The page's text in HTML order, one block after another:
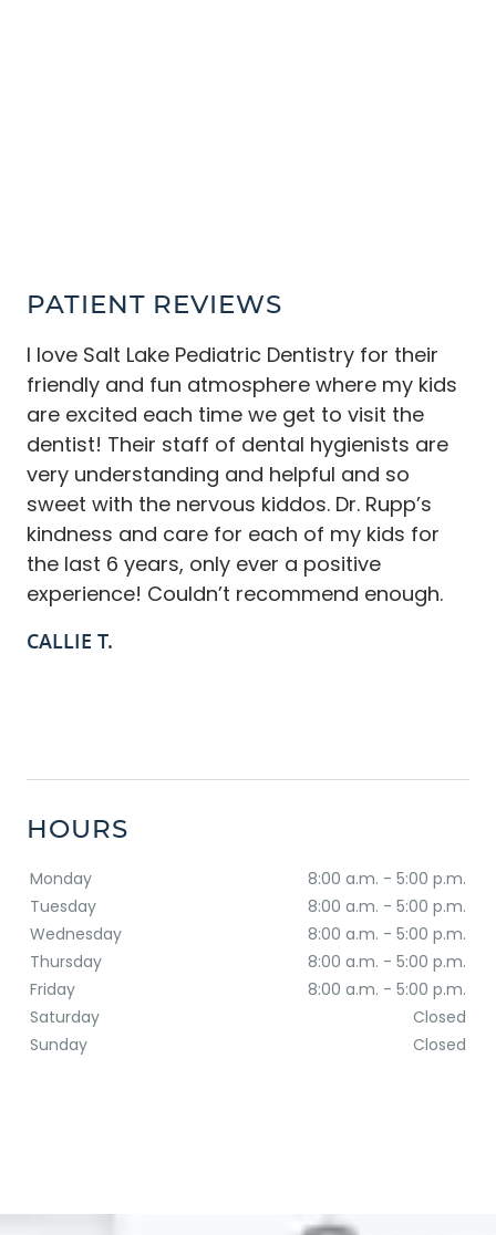
PATIENT REVIEWS
CALLIE T.
I love Salt Lake Pediatric Dentistry for their
friendly and fun atmosphere where my kids
are excited each time we get to visit the
dentist! Their staff of dental hygienists are
very understanding and helpful and so
sweet with the nervous kiddos. Dr. Rupp’s
kindness and care for each of my kids for
the last 6 years, only ever a positive
experience! Couldn’t recommend enough.
HOURS
Monday
8:00 a.m. - 5:00 p.m.
Tuesday
8:00 a.m. - 5:00 p.m.
Wednesday
8:00 a.m. - 5:00 p.m.
Thursday
8:00 a.m. - 5:00 p.m.
Friday
8:00 a.m. - 5:00 p.m.
Saturday
Closed
Sunday
Closed